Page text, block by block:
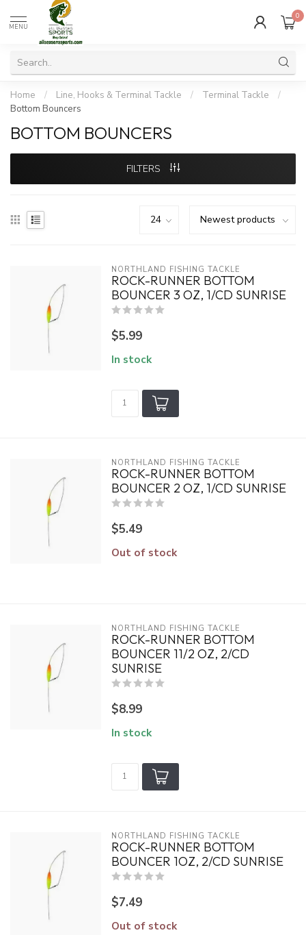
MENU
0
Home / Line, Hooks & Terminal Tackle / Terminal Tackle
/
Bottom Bouncers
BOTTOM BOUNCERS
FILTERS
NORTHLAND FISHING TACKLE
ROCK-RUNNER BOTTOM
BOUNCER 3 OZ, 1/CD SUNRISE
$5.99
In stock
NORTHLAND FISHING TACKLE
ROCK-RUNNER BOTTOM
BOUNCER 2 OZ, 1/CD SUNRISE
$5.49
Out of stock
NORTHLAND FISHING TACKLE
ROCK-RUNNER BOTTOM
BOUNCER 11/2 OZ, 2/CD
SUNRISE
$8.99
In stock
NORTHLAND FISHING TACKLE
ROCK-RUNNER BOTTOM
BOUNCER 1OZ, 2/CD SUNRISE
$7.49
Out of stock